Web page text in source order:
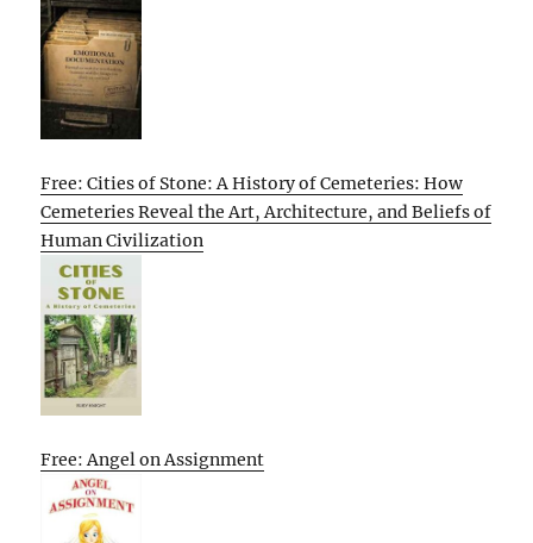
Free: Cities of Stone: A History of Cemeteries: How
Cemeteries Reveal the Art, Architecture, and Beliefs of
Human Civilization
Free: Angel on Assignment